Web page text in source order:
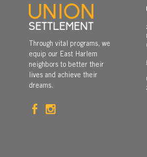
Through vital programs, we
equip our East Harlem
neighbors to better their
lives and achieve their
dreams.